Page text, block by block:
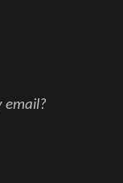
email?